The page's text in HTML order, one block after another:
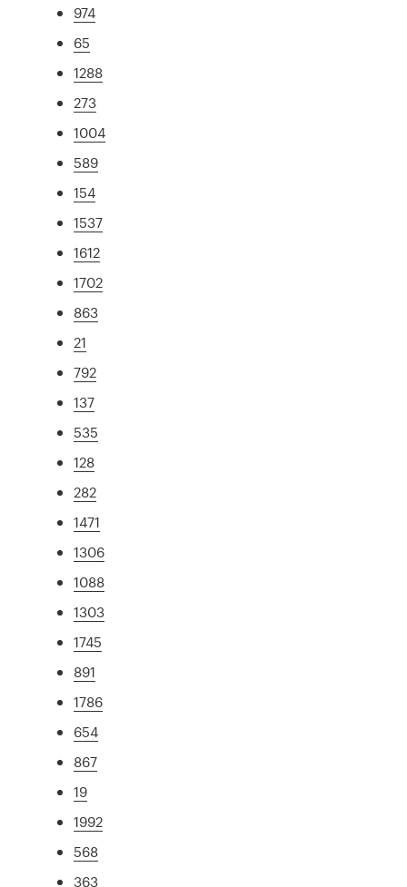
974
65
1288
273
1004
589
154
1537
1612
1702
863
21
792
137
535
128
282
1471
1306
1088
1303
1745
891
1786
654
867
19
1992
568
363